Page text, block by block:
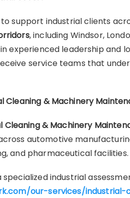
support industrial clients
, including Windsor,
experienced leadership and
service teams that
Cleaning & Machinery
Cleaning & Machinery
automotive
and pharmaceutical facilities.
industrial
our-services/industrial-